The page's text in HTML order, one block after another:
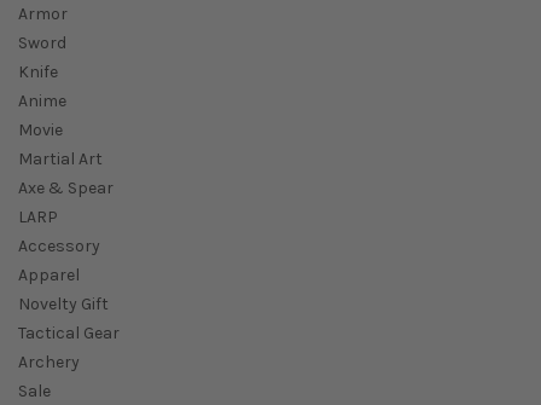
Armor
Sword
Knife
Anime
Movie
Martial Art
Axe & Spear
LARP
Accessory
Apparel
Novelty Gift
Tactical Gear
Archery
Sale